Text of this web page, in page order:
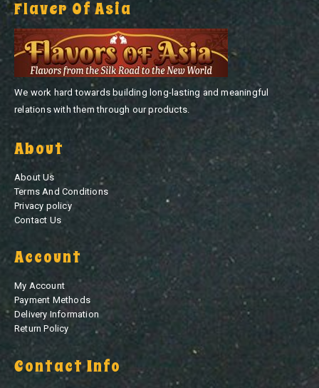
Flaver Of Asia
We work hard towards building long-lasting and meaningful
relations with them through our products.
About
About Us
Terms And Conditions
Privacy policy
Contact Us
Account
My Account
Payment Methods
Delivery Information
Return Policy
Contact Info